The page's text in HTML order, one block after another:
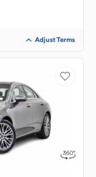
Adjust Terms